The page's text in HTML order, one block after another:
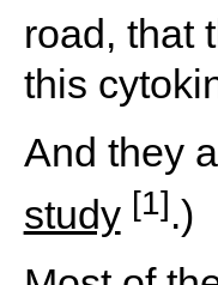
road, that
this
And they
study [1].)